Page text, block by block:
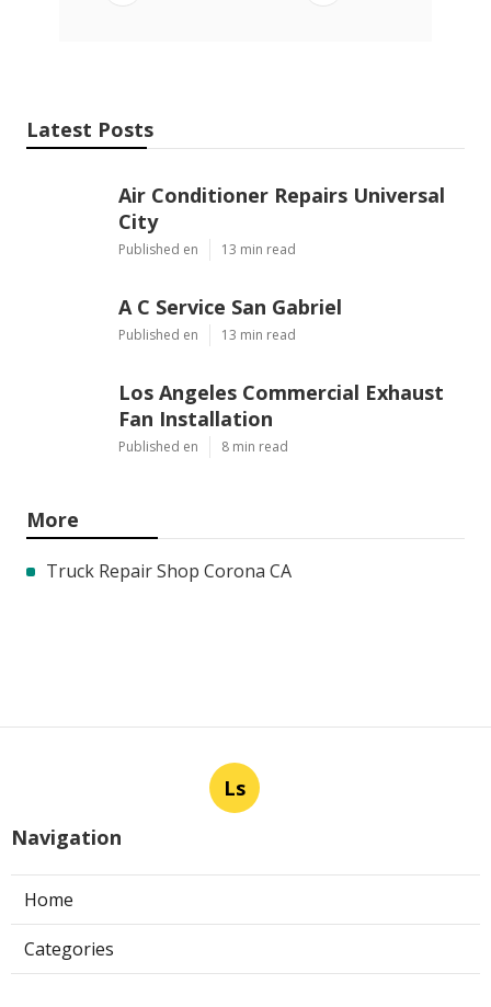
Latest Posts
Air Conditioner Repairs Universal
City
Published en 13 min read
A C Service San Gabriel
Published en 13 min read
Los Angeles Commercial Exhaust
Fan Installation
Published en 8 min read
More
Truck Repair Shop Corona CA
Ls
Navigation
Home
Categories